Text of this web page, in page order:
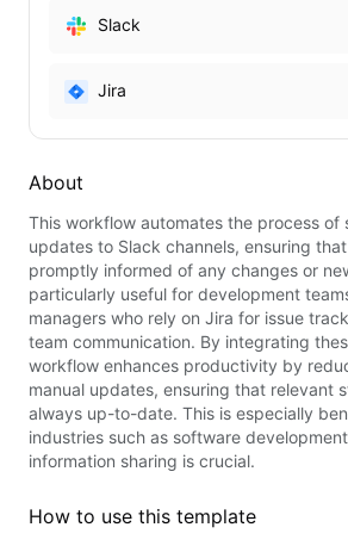
Slack
Jira
About
This workflow automates the process of
updates to Slack channels, ensuring
promptly informed of any changes or
particularly useful for development
managers who rely on Jira for issue
team communication. By integrating
workflow enhances productivity by
manual updates, ensuring that relevant
always up-to-date. This is especially
industries such as software
information sharing is crucial.
How to use this template